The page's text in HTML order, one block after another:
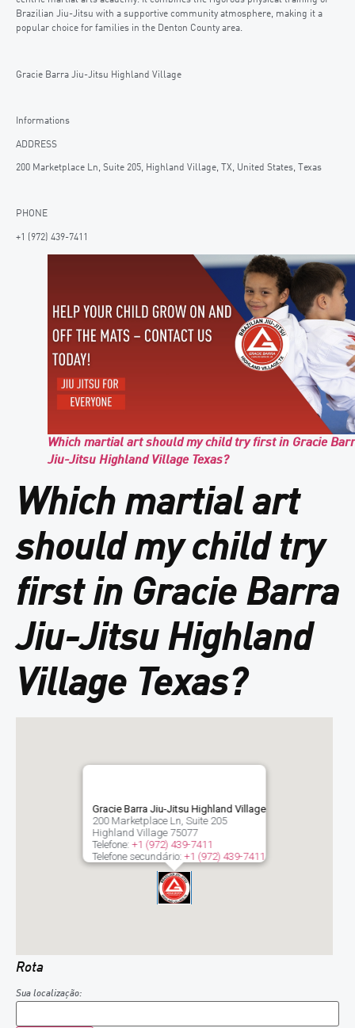
Brazilian Jiu-Jitsu with a supportive community atmosphere, making it a
popular choice for families in the Denton County area.
Gracie Barra Jiu-Jitsu Highland Village
Informations
ADDRESS
200 Marketplace Ln, Suite 205, Highland Village, TX, United States, Texas
PHONE
+1 (972) 439-7411
Which martial art should my child try first in Gracie
Jiu-Jitsu Highland Village Texas?
Which martial art
should my child try
first in Gracie Barra
Jiu-Jitsu Highland
Village Texas?
Gracie Barra Jiu-Jitsu Highland Village
200 Marketplace Ln, Suite 205
Highland Village 75077
Telefone:+1 (972) 439-7411
Telefone secundário:+1 (972) 439-7411
Rota
Sua localização: